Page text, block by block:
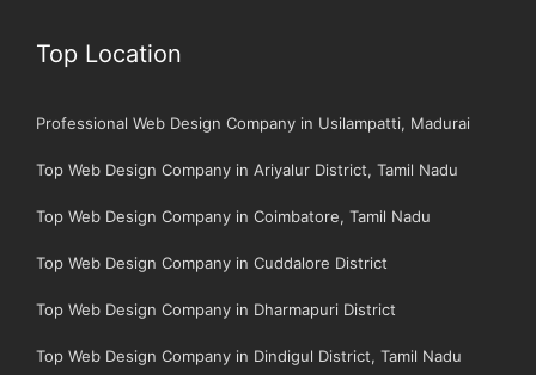
Top Location
Professional Web Design Company in Usilampatti, Madurai
Top Web Design Company in Ariyalur District, Tamil Nadu
Top Web Design Company in Coimbatore, Tamil Nadu
Top Web Design Company in Cuddalore District
Top Web Design Company in Dharmapuri District
Top Web Design Company in Dindigul District, Tamil Nadu